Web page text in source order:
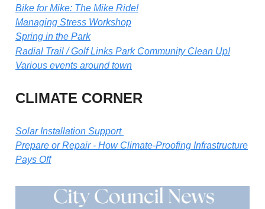
Bike for Mike: The Mike Ride!
Managing Stress Workshop
Spring in the Park
Radial Trail / Golf Links Park Community Clean Up!
Various events around town
CLIMATE CORNER
Solar Installation Support
Prepare or Repair - How Climate-Proofing Infrastructure
Pays Off